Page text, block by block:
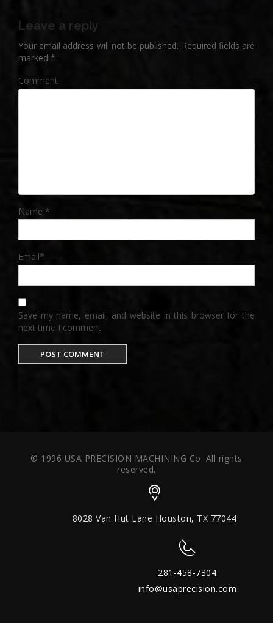
Leave a reply
Your email address will not be published. Required fields are
marked *
Comment
Name *
Email*
Save my name, email, and website in this browser for the
next time I comment.
© 1996 USA PRECISION MACHINING Co. All rights
reserved.
8028 Van Hut Lane Houston, TX 77044
281-458-7304
info@usaprecision.com